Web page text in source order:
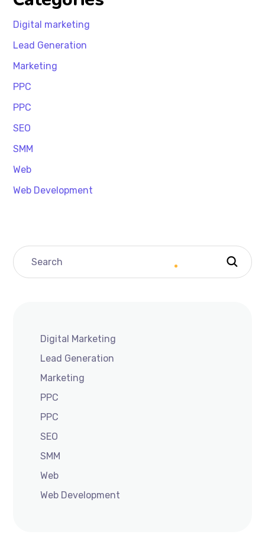
Digital marketing
Lead Generation
Marketing
PPC
PPC
SEO
SMM
Web
Web Development
Digital Marketing
Lead Generation
Marketing
PPC
PPC
SEO
SMM
Web
Web Development